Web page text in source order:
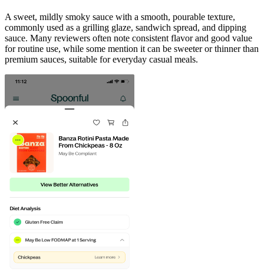
A sweet, mildly smoky sauce with a smooth, pourable texture,
commonly used as a grilling glaze, sandwich spread, and dipping
sauce. Many reviewers often note consistent flavor and good value
for routine use, while some mention it can be sweeter or thinner than
premium sauces, suitable for everyday casual meals.